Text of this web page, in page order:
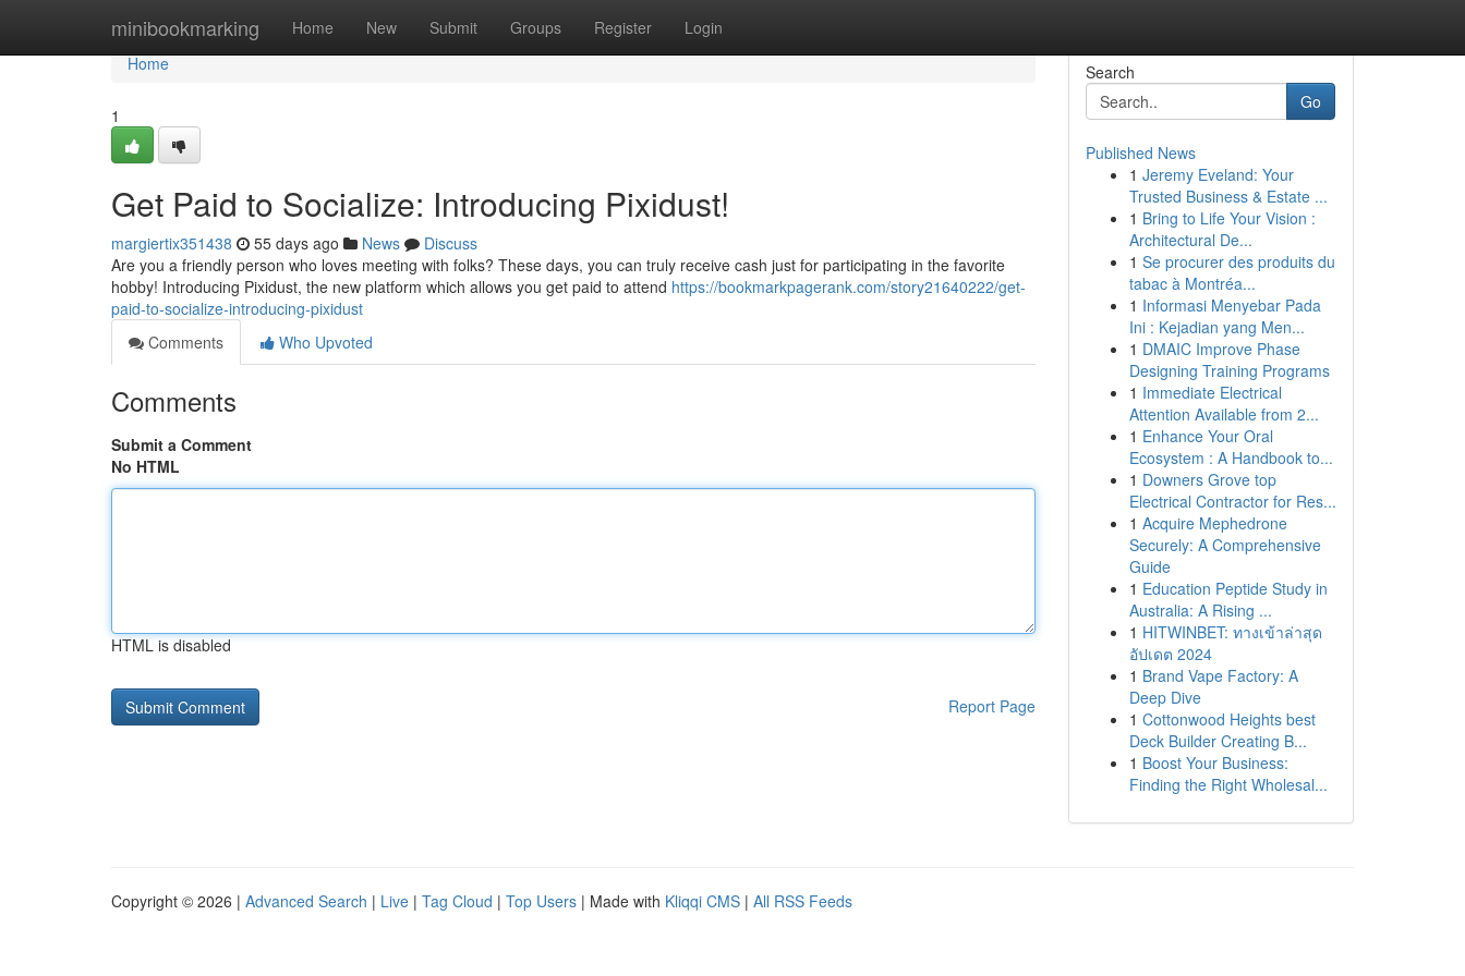
minibookmarking Home New Submit Groups Register Login
Home
Home
1
Get Paid to Socialize: Introducing Pixidust!
margiertix351438 55 days ago News
Discuss
Are you a friendly person who loves meeting with folks? These days, you can truly receive cash just for participating in the favorite
hobby! Introducing Pixidust, the new platform which allows you get paid to attend https://bookmarkpagerank.com/story21640222/get-
paid-to-socialize-introducing-pixidust
Comments
Who Upvoted
Comments
Submit a Comment
No HTML
HTML is disabled
Report Page
Search
Go
Published News
1 Jeremy Eveland: Your
Trusted Business & Estate ...
1 Bring to Life Your Vision :
Architectural De...
1 Se procurer des produits du
tabac à Montréa...
1 Informasi Menyebar Pada
Ini : Kejadian yang Men...
1 DMAIC Improve Phase
Designing Training Programs
1 Immediate Electrical
Attention Available from 2...
1 Enhance Your Oral
Ecosystem : A Handbook to...
1 Downers Grove top
Electrical Contractor for Res...
1 Acquire Mephedrone
Securely: A Comprehensive
Guide
1 Education Peptide Study in
Australia: A Rising ...
1 HITWINBET: ทางเข้าล่าสุด
อัปเดต 2024
1 Brand Vape Factory: A
Deep Dive
1 Cottonwood Heights best
Deck Builder Creating B...
1 Boost Your Business:
Finding the Right Wholesal...
Copyright © 2026 | Advanced Search | Live | Tag Cloud | Top Users | Made with Kliqqi CMS | All RSS Feeds